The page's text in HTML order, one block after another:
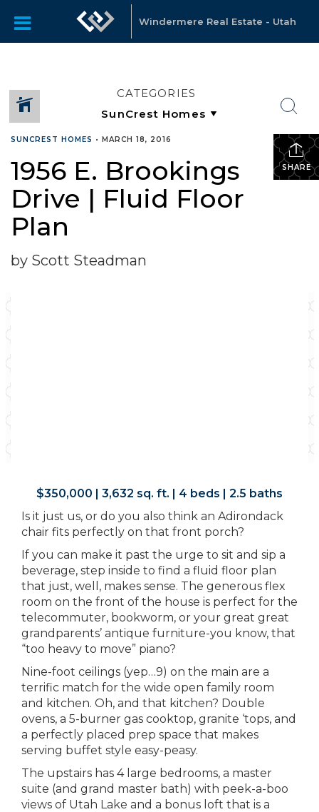
Windermere Real Estate - Utah
CATEGORIES
SHARE
SUNCREST HOMES • MARCH 18, 2016
1956 E. Brookings
Drive | Fluid Floor
Plan
by Scott Steadman
$350,000 | 3,632 sq. ft. | 4 beds | 2.5 baths
Is it just us, or do you also think an Adirondack
chair fits perfectly on that front porch?
If you can make it past the urge to sit and sip a
beverage, step inside to find a fluid floor plan
that just, well, makes sense. The generous flex
room on the front of the house is perfect for the
telecommuter, bookworm, or your great great
grandparents’ antique furniture-you know, that
“too heavy to move” piano?
Nine-foot ceilings (yep…9) on the main are a
terrific match for the wide open family room
and kitchen. Oh, and that kitchen? Double
ovens, a 5-burner gas cooktop, granite ‘tops, and
a perfectly placed prep space that makes
serving buffet style easy-peasy.
The upstairs has 4 large bedrooms, a master
suite (and grand master bath) with peek-a-boo
views of Utah Lake and a bonus loft that is a